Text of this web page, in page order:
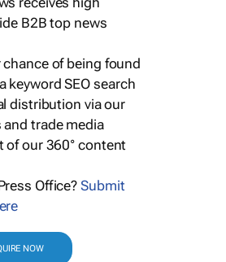
B2B top news
chance of being found
keyword SEO search
distribution via our
trade media
of our 360° content
Office?Submit
NOW